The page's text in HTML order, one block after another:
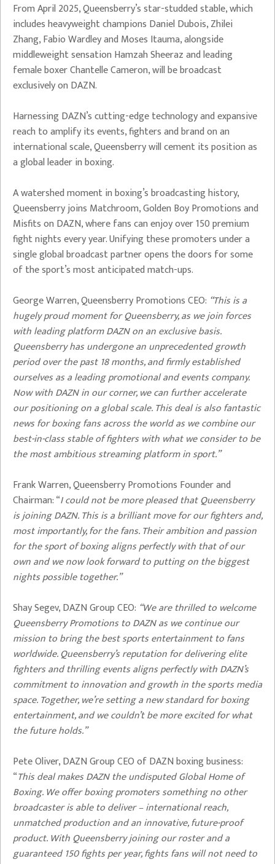
From April 2025, Queensberry’s star-studded stable, which
includes heavyweight champions Daniel Dubois, Zhilei
Zhang, Fabio Wardley and Moses Itauma, alongside
middleweight sensation Hamzah Sheeraz and leading
female boxer Chantelle Cameron, will be broadcast
exclusively on DAZN.
Harnessing DAZN’s cutting-edge technology and expansive
reach to amplify its events, fighters and brand on an
international scale, Queensberry will cement its position as
a global leader in boxing.
A watershed moment in boxing’s broadcasting history,
Queensberry joins Matchroom, Golden Boy Promotions and
Misfits on DAZN, where fans can enjoy over 150 premium
fight nights every year. Unifying these promoters under a
single global broadcast partner opens the doors for some
of the sport’s most anticipated match-ups.
George Warren, Queensberry Promotions CEO: “This is a
hugely proud moment for Queensberry, as we join forces
with leading platform DAZN on an exclusive basis.
Queensberry has undergone an unprecedented growth
period over the past 18 months, and firmly established
ourselves as a leading promotional and events company.
Now with DAZN in our corner, we can further accelerate
our positioning on a global scale. This deal is also fantastic
news for boxing fans across the world as we combine our
best-in-class stable of fighters with what we consider to be
the most ambitious streaming platform in sport.”
Frank Warren, Queensberry Promotions Founder and
Chairman: “I could not be more pleased that Queensberry
is joining DAZN. This is a brilliant move for our fighters and,
most importantly, for the fans. Their ambition and passion
for the sport of boxing aligns perfectly with that of our
own and we now look forward to putting on the biggest
nights possible together.”
Shay Segev, DAZN Group CEO: “We are thrilled to welcome
Queensberry Promotions to DAZN as we continue our
mission to bring the best sports entertainment to fans
worldwide. Queensberry’s reputation for delivering elite
fighters and thrilling events aligns perfectly with DAZN’s
commitment to innovation and growth in the sports media
space. Together, we’re setting a new standard for boxing
entertainment, and we couldn’t be more excited for what
the future holds.”
Pete Oliver, DAZN Group CEO of DAZN boxing business:
“This deal makesDAZN the undisputed Global Home of
Boxing. We offer boxing promoters something no other
broadcaster is able to deliver – international reach,
unmatched production and an innovative, future-proof
product. With Queensberry joining our roster and a
guaranteed 150 fights per year, fights fans will not need to